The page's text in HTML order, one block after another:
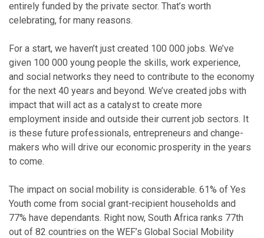
entirely funded by the private sector. That’s worth
celebrating, for many reasons.
For a start, we haven’t just created 100 000 jobs. We’ve
given 100 000 young people the skills, work experience,
and social networks they need to contribute to the economy
for the next 40 years and beyond. We’ve created jobs with
impact that will act as a catalyst to create more
employment inside and outside their current job sectors. It
is these future professionals, entrepreneurs and change-
makers who will drive our economic prosperity in the years
to come.
The impact on social mobility is considerable. 61% of Yes
Youth come from social grant-recipient households and
77% have dependants. Right now, South Africa ranks 77th
out of 82 countries on the WEF’s Global Social Mobility